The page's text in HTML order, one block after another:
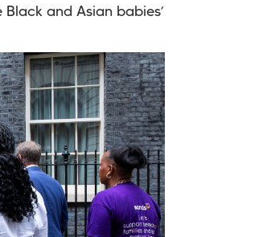
and Asian babies’